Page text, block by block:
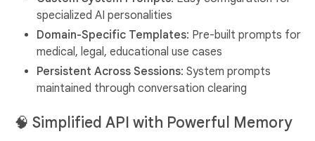
specialized AI personalities
Domain-Specific Templates: Pre-built prompts for
medical, legal, educational use cases
Persistent Across Sessions: System prompts
maintained through conversation clearing
🧠 Simplified API with Powerful Memory